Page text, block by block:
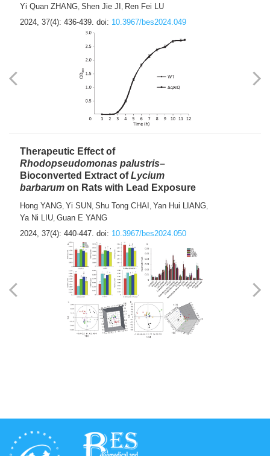
Yi Quan ZHANG, Shen Jie JI , Ren Fei LU
2024, 37(4): 436-439. doi: 10.3967/bes2024.049
Therapeutic Effect of
Rhodopseudomonas palustris–
Bioconverted Extract ofLycium
barbarum on Rats with Lead Exposure
Hong YANG, Yi SUN, Shu Tong CHAI , Yan Hui LIANG,
Ya Ni LIU, Guan E YANG
2024, 37(4): 440-447. doi: 10.3967/bes2024.050